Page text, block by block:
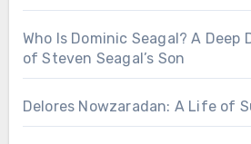
Who Is Dominic Seagal? A
of Steven Seagal’s Son
Delores Nowzaradan: A Life of